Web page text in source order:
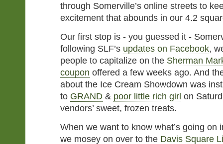
through Somerville’s online streets to
excitement that abounds in our 4.2
Our first stop is - you guessed it -
following SLF’s updates on Facebook,
people to capitalize on the Sherman
coupon offered a few weeks ago. And
about the Ice Cream Showdown was
to GRAND & poor little rich girl on
vendors’ sweet, frozen treats.
When we want to know what’s going on
we mosey on over to the Davis Square